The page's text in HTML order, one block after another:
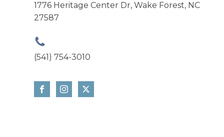
1776 Heritage Center Dr, Wake Forest, NC
27587
(541) 754-3010